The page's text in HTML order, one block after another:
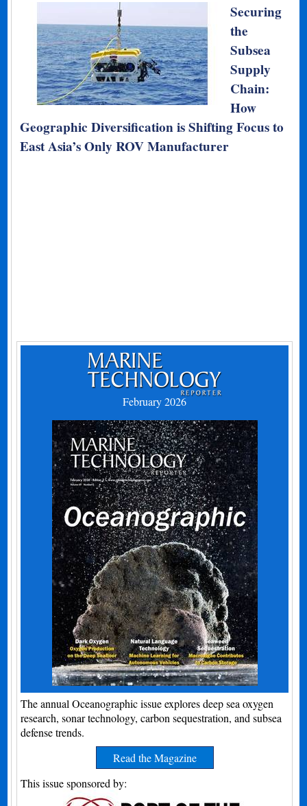
Securing
the
Subsea
Supply
Chain:
How
Geographic Diversification is Shifting Focus to
East Asia’s Only ROV Manufacturer
February 2026
The annual Oceanographic issue explores deep sea oxygen
research, sonar technology, carbon sequestration, and subsea
defense trends.
Read the Magazine
This issue sponsored by: